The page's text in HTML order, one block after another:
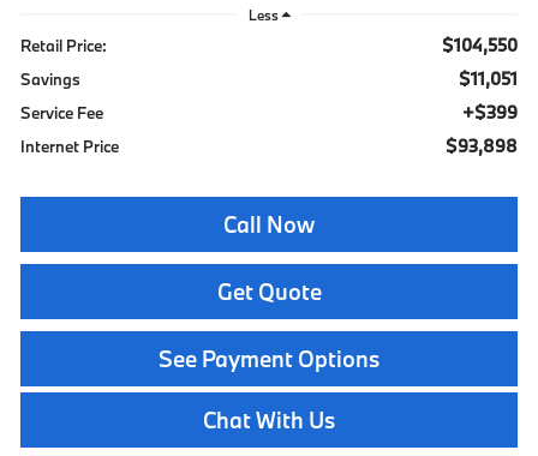
Less
Retail Price: $104,550
Savings $11,051
Service Fee +$399
Internet Price $93,898
Call Now
Get Quote
See Payment Options
Chat With Us